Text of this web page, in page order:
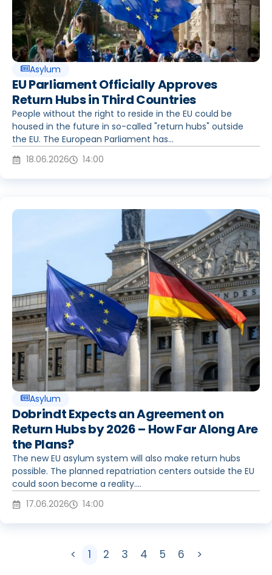
Asylum
EU Parliament Officially Approves
Return Hubs in Third Countries
People without the right to reside in the EU could be
housed in the future in so-called "return hubs" outside
the EU. The European Parliament has...
18.06.2026
14:00
Asylum
Dobrindt Expects an Agreement on
Return Hubs by 2026 – How Far Along Are
the Plans?
The new EU asylum system will also make return hubs
possible. The planned repatriation centers outside the EU
could soon become a reality....
17.06.2026
14:00
< 1 2 3 4 5 6 >